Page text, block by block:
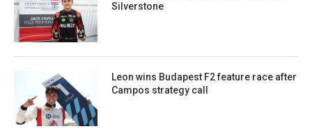
Silverstone
Leon wins Budapest F2 feature race after
Campos strategy call